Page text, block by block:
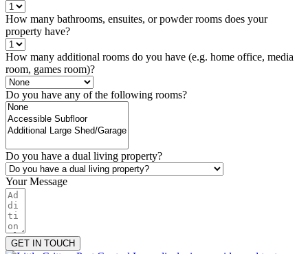
How many bathrooms, ensuites, or powder rooms does your
property have?
How many additional rooms do you have (e.g. home office, media
room, games room)?
Do you have any of the following rooms?
Do you have a dual living property?
Your Message
GET IN TOUCH